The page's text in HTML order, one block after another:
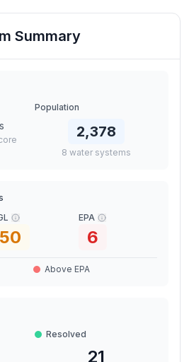
Summary
Population
2,378
8 water systems
50
EPA
6
Above EPA
Resolved
21